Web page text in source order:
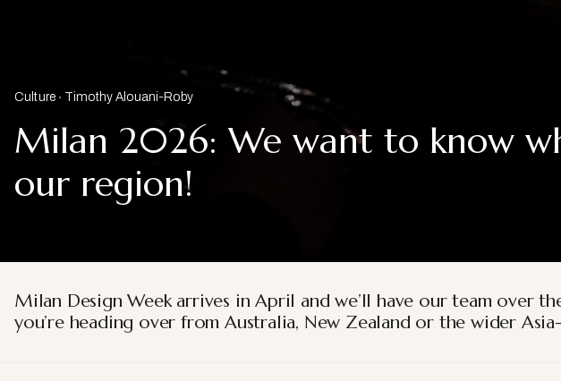
Culture Timothy Alouani-Roby
Milan 2026: We want to know
our region!
Milan Design Week arrives in April and we’ll have our team over
you’re heading over from Australia, New Zealand or the wider